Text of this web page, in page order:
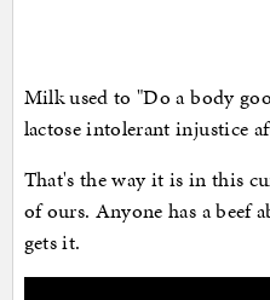
Milk used to "Do a body
lactose intolerant injustice
That's the way it is in this
of ours. Anyone has a beef
gets it.